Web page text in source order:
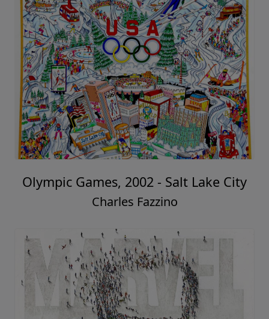
Olympic Games, 2002 - Salt Lake City
Charles Fazzino